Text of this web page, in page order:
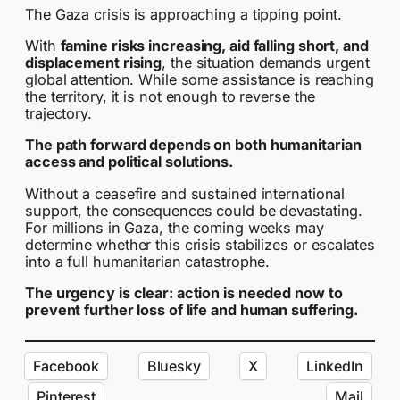
The Gaza crisis is approaching a tipping point.
With famine risks increasing, aid falling short, and
displacement rising, the situation demands urgent
global attention. While some assistance is reaching
the territory, it is not enough to reverse the
trajectory.
The path forward depends on both humanitarian
access and political solutions.
Without a ceasefire and sustained international
support, the consequences could be devastating.
For millions in Gaza, the coming weeks may
determine whether this crisis stabilizes or escalates
into a full humanitarian catastrophe.
The urgency is clear: action is needed now to
prevent further loss of life and human suffering.
Facebook Bluesky X
LinkedIn